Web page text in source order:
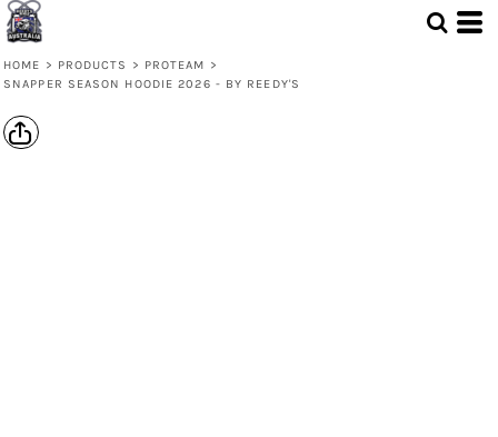
HOME > PRODUCTS > PROTEAM >
SNAPPER SEASON HOODIE 2026 - BY REEDY'S